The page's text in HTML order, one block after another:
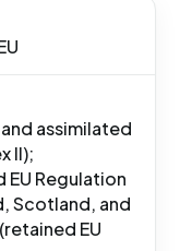
assimilated
II);
Regulation
Scotland, and
EU